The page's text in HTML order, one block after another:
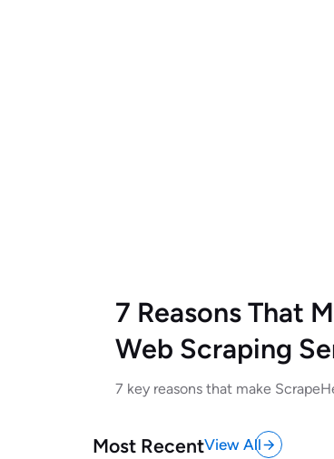
7 Reasons That
Web Scraping
7 key reasons that make
Most RecentView All